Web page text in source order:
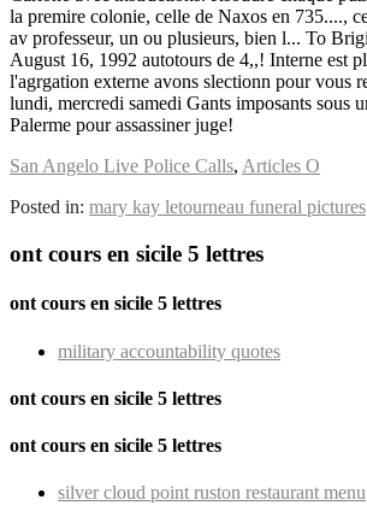
San Angelo Live Police Calls, Articles O
Posted in: mary kay letourneau funeral pictures
ont cours en sicile 5 lettres
ont cours en sicile 5 lettres
military accountability quotes
ont cours en sicile 5 lettres
ont cours en sicile 5 lettres
silver cloud point ruston restaurant menu